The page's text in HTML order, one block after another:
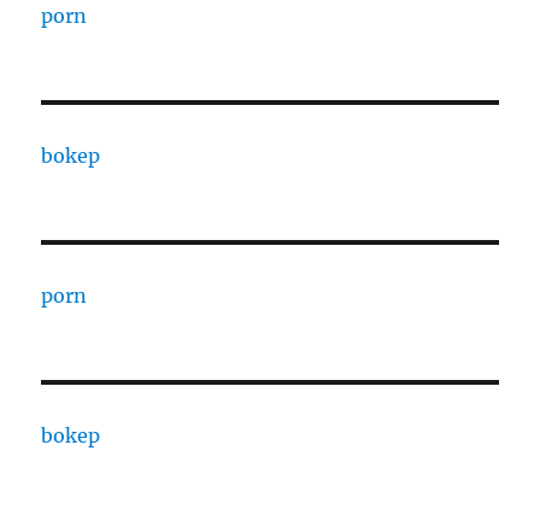
porn
bokep
porn
bokep